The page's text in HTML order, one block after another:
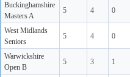
Buckinghamshire
Masters A
5 4 0
West Midlands
Seniors
5 4 0
Warwickshire
Open B
5 3 1